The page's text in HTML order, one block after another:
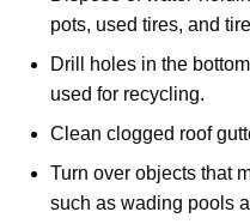
pots, used tires, and
Drill holes in the
used for recycling.
Clean clogged roof
Turn over objects that
such as wading pools